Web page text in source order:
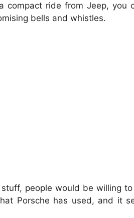
compact ride from Jeep, you
bells and whistles.
people would be willing
Porsche has used, and it